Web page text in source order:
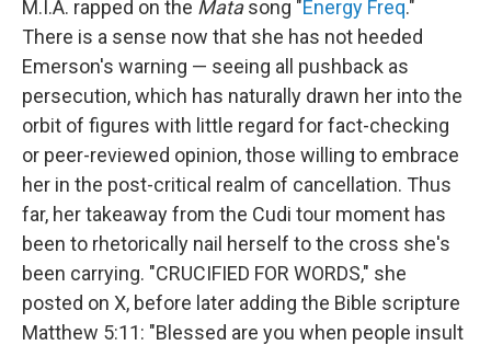
M.I.A. rapped on the Matasong "Energy Freq."
There is a sense now that she has not heeded
Emerson's warning — seeing all pushback as
persecution, which has naturally drawn her into the
orbit of figures with little regard for fact-checking
or peer-reviewed opinion, those willing to embrace
her in the post-critical realm of cancellation. Thus
far, her takeaway from the Cudi tour moment has
been to rhetorically nail herself to the cross she's
been carrying. "CRUCIFIED FOR WORDS," she
posted on X, before later adding the Bible scripture
Matthew 5:11: "Blessed are you when people insult